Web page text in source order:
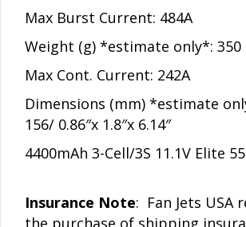
Max Burst Current: 484A
Weight (g) *estimate only*: 350
Max Cont. Current: 242A
Dimensions (mm) *estimate
156/ 0.86″x 1.8″x 6.14″
4400mAh 3-Cell/3S 11.1V Elite
Insurance Note: Fan Jets USA